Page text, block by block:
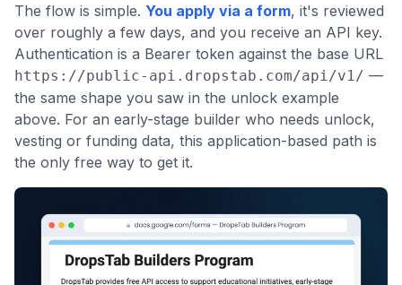
The flow is simple. You apply via a form, it's reviewed
over roughly a few days, and you receive an API key.
Authentication is a Bearer token against the base URL
https://public-api.dropstab.com/api/v1/ —
the same shape you saw in the unlock example
above. For an early-stage builder who needs unlock,
vesting or funding data, this application-based path is
the only free way to get it.